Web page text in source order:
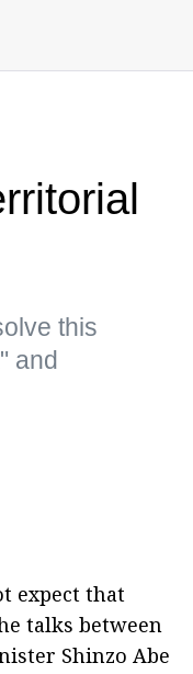
this
and
expect that
talks between
Shinzo Abe